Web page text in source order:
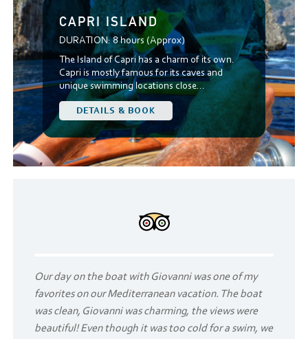
CAPRI ISLAND
DURATION:8 hours (Approx)
The Island of Capri has a charm of its own.
Capri is mostly famous for its caves and
unique swimming locations close...
DETAILS & BOOK
Our day on the boat with Giovanni was one of my
favorites on our Mediterranean vacation. The boat
was clean, Giovanni was charming, the views were
beautiful! Even though it was too cold for a swim, we